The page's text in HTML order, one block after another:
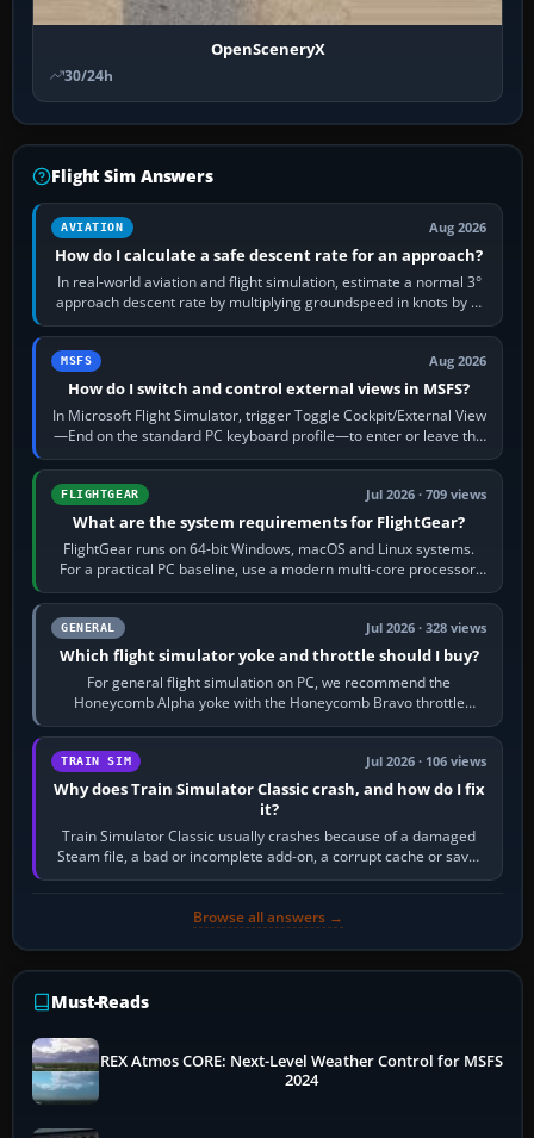
OpenSceneryX
30/24h
Flight Sim Answers
AVIATION Aug 2026
How do I calculate a safe descent rate for an approach?
In real-world aviation and flight simulation, estimate a normal 3°
approach descent rate by multiplying groundspeed in knots by 5:
120 kt × 5 gives…
MSFS Aug 2026
How do I switch and control external views in MSFS?
In Microsoft Flight Simulator, trigger Toggle Cockpit/External View
—End on the standard PC keyboard profile—to enter or leave the
chase camera. Orbit…
FLIGHTGEAR Jul 2026 · 709 views
What are the system requirements for FlightGear?
FlightGear runs on 64-bit Windows, macOS and Linux systems.
For a practical PC baseline, use a modern multi-core processor,
16 GB of RAM, SSD storage…
GENERAL Jul 2026 · 328 views
Which flight simulator yoke and throttle should I buy?
For general flight simulation on PC, we recommend the
Honeycomb Alpha yoke with the Honeycomb Bravo throttle
quadrant. Its 180-degree rotation,…
TRAIN SIM Jul 2026 · 106 views
Why does Train Simulator Classic crash, and how do I fix
it?
Train Simulator Classic usually crashes because of a damaged
Steam file, a bad or incomplete add-on, a corrupt cache or save,
memory pressure, or…
Browse all answers →
Must-Reads
REX Atmos CORE: Next-Level Weather Control for MSFS
2024